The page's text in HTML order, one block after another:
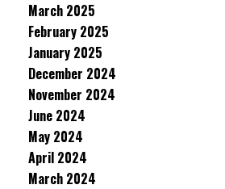
March 2025
February 2025
January 2025
December 2024
November 2024
June 2024
May 2024
April 2024
March 2024